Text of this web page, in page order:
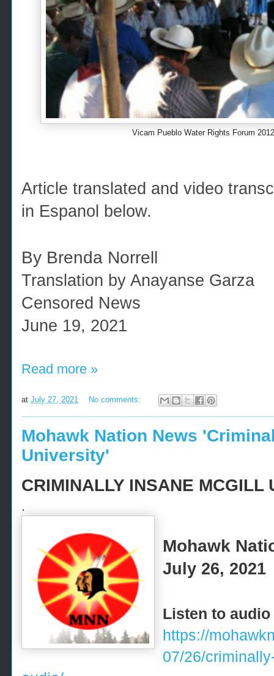
Vicam Pueblo Water Rights Forum
Article translated and video
in Espanol below.
By Brenda Norrell
Translation by Anayanse Garza
Censored News
June 19, 2021
Read more »
at July 27, 2021 No comments:
Mohawk Nation News
University'
CRIMINALLY INSANE MCGILL
.
Mohawk
July 26, 2021
Listen to audio
https://
07/26/